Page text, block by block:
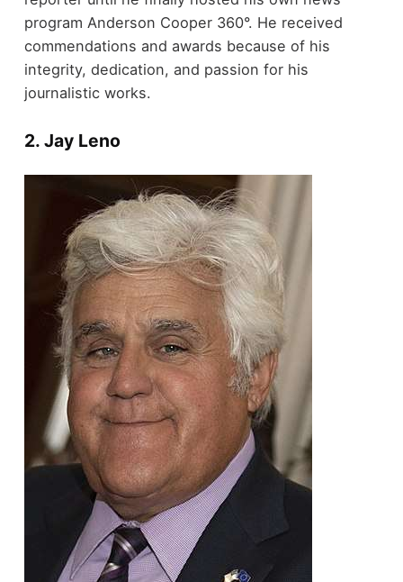
program Anderson Cooper 360°. He received
commendations and awards because of his
integrity, dedication, and passion for his
journalistic works.
2. Jay Leno